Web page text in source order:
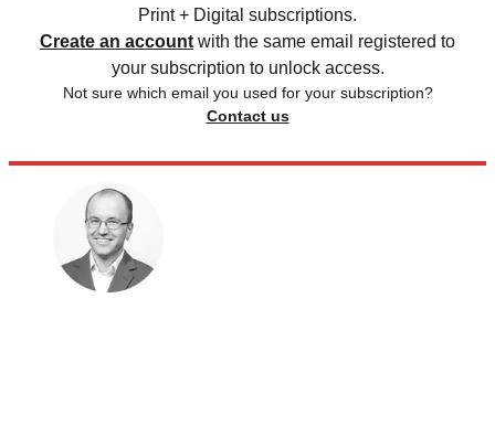
Print + Digital subscriptions.
Create an account with the same email registered to
your subscription to unlock access.
Not sure which email you used for your subscription?
Contact us